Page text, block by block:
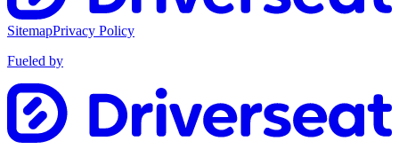
SitemapPrivacy Policy
Fueled by